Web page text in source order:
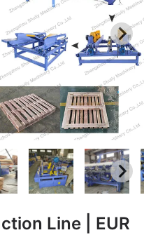
Line | EUR